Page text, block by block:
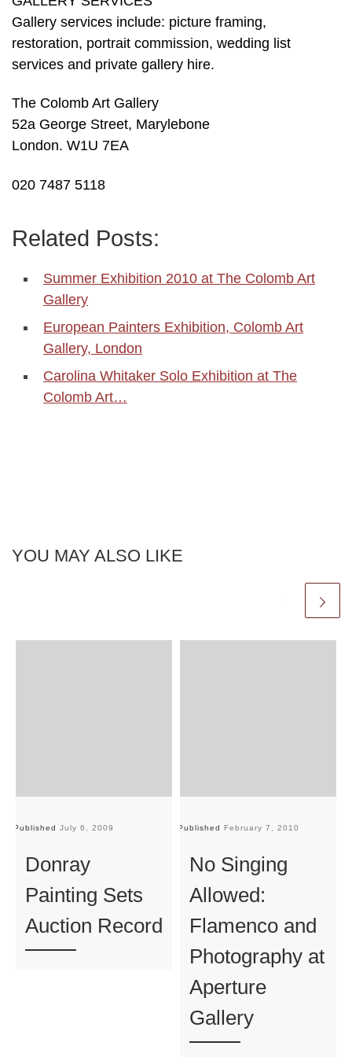
Gallery services include: picture framing,
restoration, portrait commission, wedding list
services and private gallery hire.
The Colomb Art Gallery
52a George Street, Marylebone
London. W1U 7EA
020 7487 5118
Related Posts:
Summer Exhibition 2010 at The Colomb Art
Gallery
European Painters Exhibition, Colomb Art
Gallery, London
Carolina Whitaker Solo Exhibition at The
Colomb Art…
YOU MAY ALSO LIKE
Published July 6, 2009
Donray
Painting Sets
Auction Record
Published February 7, 2010
No Singing
Allowed:
Flamenco and
Photography at
Aperture
Gallery